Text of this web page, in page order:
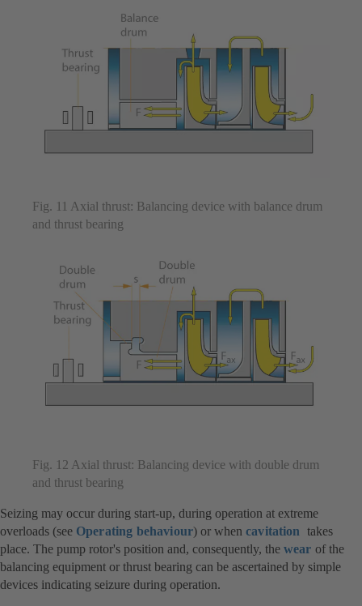
Fig. 11 Axial thrust: Balancing device with balance drum
and thrust bearing
Fig. 12 Axial thrust: Balancing device with double drum
and thrust bearing
Seizing may occur during start-up, during operation at extreme
overloads (see Operating behaviour) or whencavitation takes
place. The pump rotor's position and, consequently, the wear of the
balancing equipment or thrust bearing can be ascertained by simple
devices indicating seizure during operation.